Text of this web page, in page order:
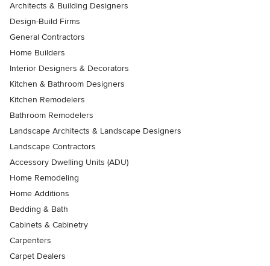
Architects & Building Designers
Design-Build Firms
General Contractors
Home Builders
Interior Designers & Decorators
Kitchen & Bathroom Designers
Kitchen Remodelers
Bathroom Remodelers
Landscape Architects & Landscape Designers
Landscape Contractors
Accessory Dwelling Units (ADU)
Home Remodeling
Home Additions
Bedding & Bath
Cabinets & Cabinetry
Carpenters
Carpet Dealers